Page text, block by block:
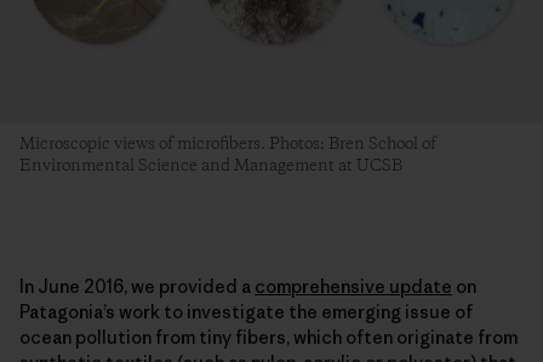
Microscopic views of microfibers. Photos: Bren School of
Environmental Science and Management at UCSB
In June 2016, we provided a comprehensive update on
Patagonia’s work to investigate the emerging issue of
ocean pollution from tiny fibers, which often originate from